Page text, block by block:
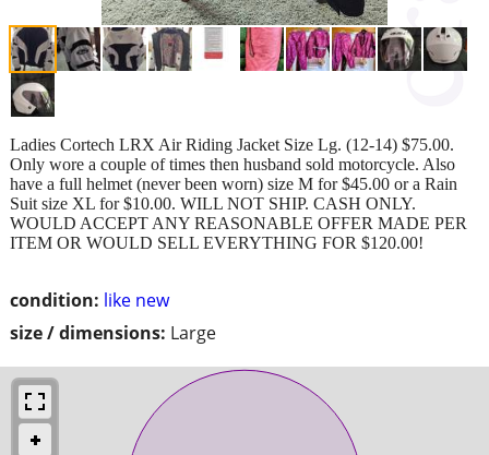
condition: like new
size / dimensions: Large
Ladies Cortech LRX Air Riding Jacket Size Lg. (12-14) $75.00.
Only wore a couple of times then husband sold motorcycle. Also
have a full helmet (never been worn) size M for $45.00 or a Rain
Suit size XL for $10.00. WILL NOT SHIP. CASH ONLY.
WOULD ACCEPT ANY REASONABLE OFFER MADE PER
ITEM OR WOULD SELL EVERYTHING FOR $120.00!